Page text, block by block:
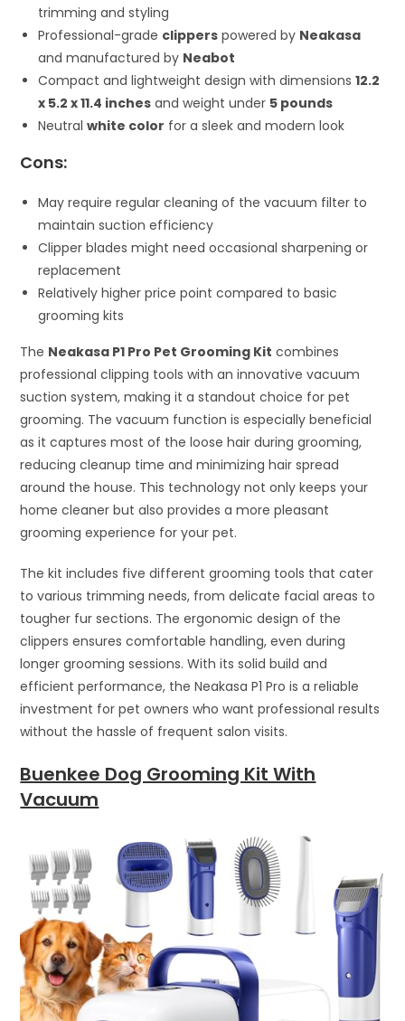
trimming and styling
Professional-grade clippers powered by Neakasa
and manufactured by Neabot
Compact and lightweight design with dimensions12.2
x 5.2 x 11.4 inches and weight under 5 pounds
Neutralwhite color for a sleek and modern look
Cons:
May require regular cleaning of the vacuum filter to
maintain suction efficiency
Clipper blades might need occasional sharpening or
replacement
Relatively higher price point compared to basic
grooming kits
The Neakasa P1 Pro Pet Grooming Kit combines
professional clipping tools with an innovative vacuum
suction system, making it a standout choice for pet
grooming. The vacuum function is especially beneficial
as it captures most of the loose hair during grooming,
reducing cleanup time and minimizing hair spread
around the house. This technology not only keeps your
home cleaner but also provides a more pleasant
grooming experience for your pet.
The kit includes five different grooming tools that cater
to various trimming needs, from delicate facial areas to
tougher fur sections. The ergonomic design of the
clippers ensures comfortable handling, even during
longer grooming sessions. With its solid build and
efficient performance, the Neakasa P1 Pro is a reliable
investment for pet owners who want professional results
without the hassle of frequent salon visits.
Buenkee Dog Grooming Kit With
Vacuum